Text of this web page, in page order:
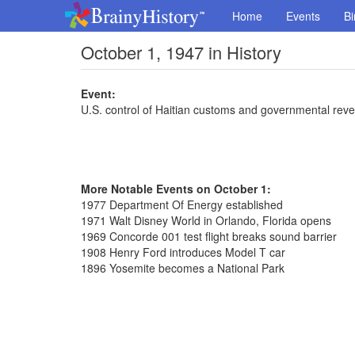
Home Events
October 1, 1947 in History
Event:
U.S. control of Haitian customs and governmental
More Notable Events on October 1:
1977 Department Of Energy established
1971 Walt Disney World in Orlando, Florida opens
1969 Concorde 001 test flight breaks sound barrier
1908 Henry Ford introduces Model T car
1896 Yosemite becomes a National Park